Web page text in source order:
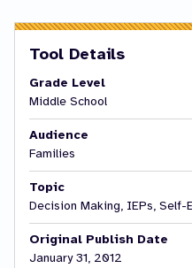
Tool Details
Grade Level
Middle School
Audience
Families
Topic
Decision Making, IEPs, Self-
Original Publish Date
January 31, 2012